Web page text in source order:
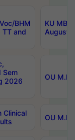
BHM
TT and
KU
August/
Sem
2026
OU
Clinical
OU